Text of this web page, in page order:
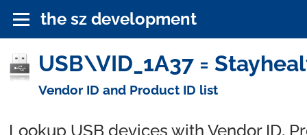
the sz development
USB\VID_1A37 =
Vendor ID and Product ID list
Lookup USB devices with Vendor ID,